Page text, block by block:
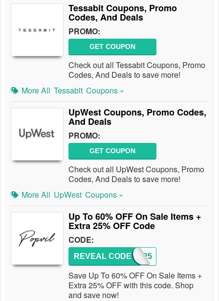
Tessabit Coupons, Promo
Codes, And Deals
PROMO:
GET COUPON
Check out all Tessabit Coupons, Promo
Codes, And Deals to save more!
More All Tessabit Coupons »
UpWest Coupons, Promo Codes,
And Deals
PROMO:
GET COUPON
Check out all UpWest Coupons, Promo
Codes, And Deals to save more!
More All UpWest Coupons »
Up To 60% OFF On Sale Items +
Extra 25% OFF Code
CODE:
EMU25
REVEAL CODE
Save Up To 60% OFF On Sale Items +
Extra 25% OFF with this code. Shop
and save now!